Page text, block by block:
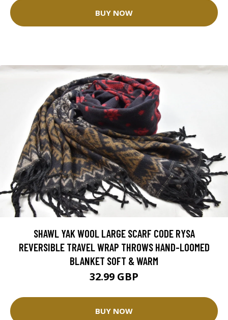
BUY NOW
SHAWL YAK WOOL LARGE SCARF CODE RYSA
REVERSIBLE TRAVEL WRAP THROWS HAND-LOOMED
BLANKET SOFT & WARM
32.99 GBP
BUY NOW